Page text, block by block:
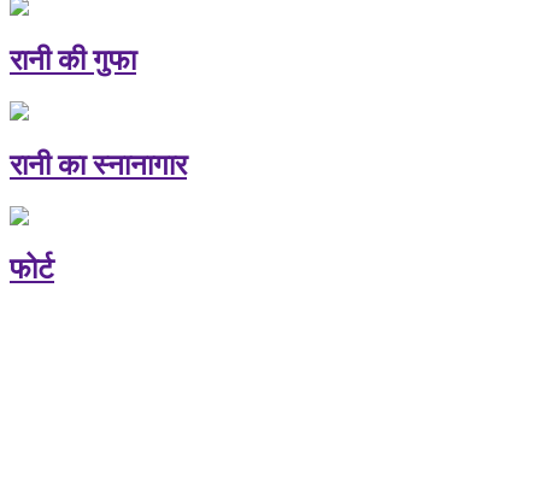
रानी की गुफा
रानी का स्नानागार
फोर्ट